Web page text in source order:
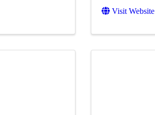
Visit Website